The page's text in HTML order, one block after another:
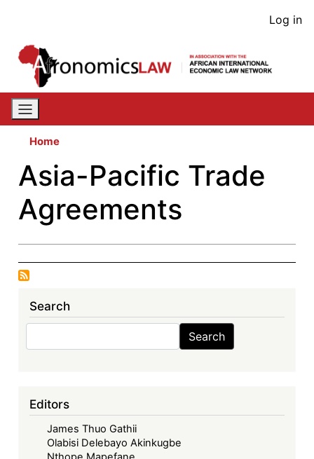
content
User
Log in
Home
Asia-Pacific Trade
Agreements
Search
Search
Editors
James Thuo Gathii
Olabisi Delebayo Akinkugbe